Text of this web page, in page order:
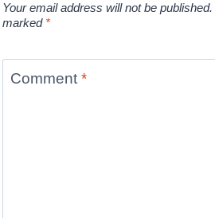
Your email address will not be published.
marked *
Comment *